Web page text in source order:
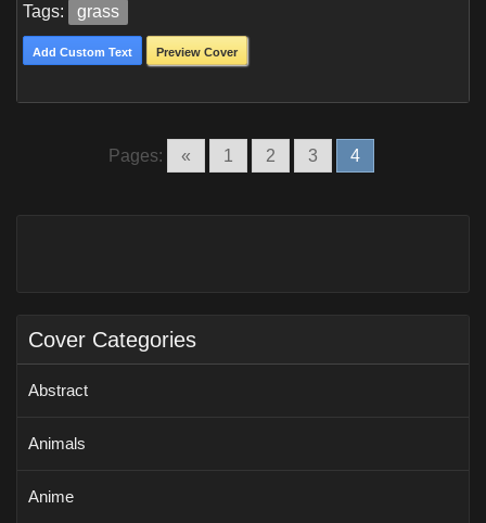
Cover Categories
Abstract
Animals
Anime
Tags: grass
Add Custom Text Preview Cover
Pages: « 1 2 3 4